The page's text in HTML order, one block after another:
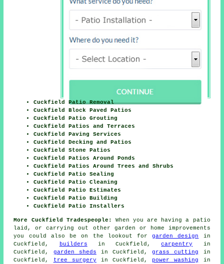
Cuckfield Patio Removal
Cuckfield Block Paved Patios
Cuckfield Patio Grouting
Cuckfield Patios and Terraces
Cuckfield Paving Services
Cuckfield Decking and Patios
Cuckfield Stone Patios
Cuckfield Patios Around Ponds
Cuckfield Patios Around Trees and Shrubs
Cuckfield Patio Sealing
Cuckfield Patio Cleaning
Cuckfield Patio Estimates
Cuckfield Patio Building
Cuckfield Patio Installers
More Cuckfield Tradespeople: When you are having a
patio
laid, or carrying out other garden or home improvements
you could also be on the lookout forgarden design
in
Cuckfield,
builders in Cuckfield,carpentry
in
Cuckfield, garden sheds in Cuckfield,grass cutting
in
Cuckfield,
tree surgery in Cuckfield, power washing
in